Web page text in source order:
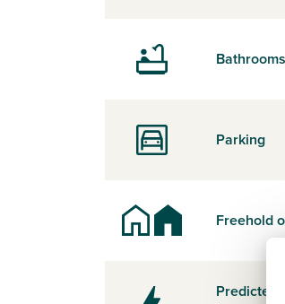
Bathrooms
Parking
Freehold
Predicted